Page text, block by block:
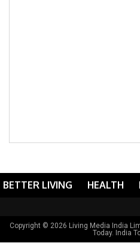
BETTER LIVING HEALTH
Copyright © 2026 Living Media India
Today. India